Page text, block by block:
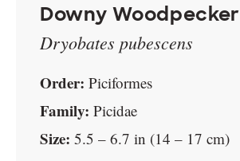
Downy Woodpecker
Dryobates pubescens
Order: Piciformes
Family: Picidae
Size: 5.5 – 6.7 in (14 – 17 cm)